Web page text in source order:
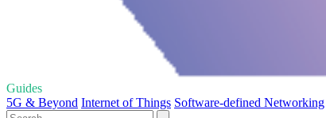
Guides
5G & Beyond Internet of Things Software-defined Networking